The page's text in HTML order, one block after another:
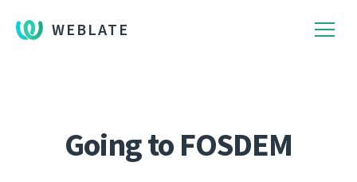
WEBLATE
Going to FOSDEM